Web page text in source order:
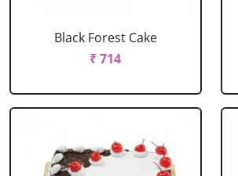
Black Forest Cake
₹ 714